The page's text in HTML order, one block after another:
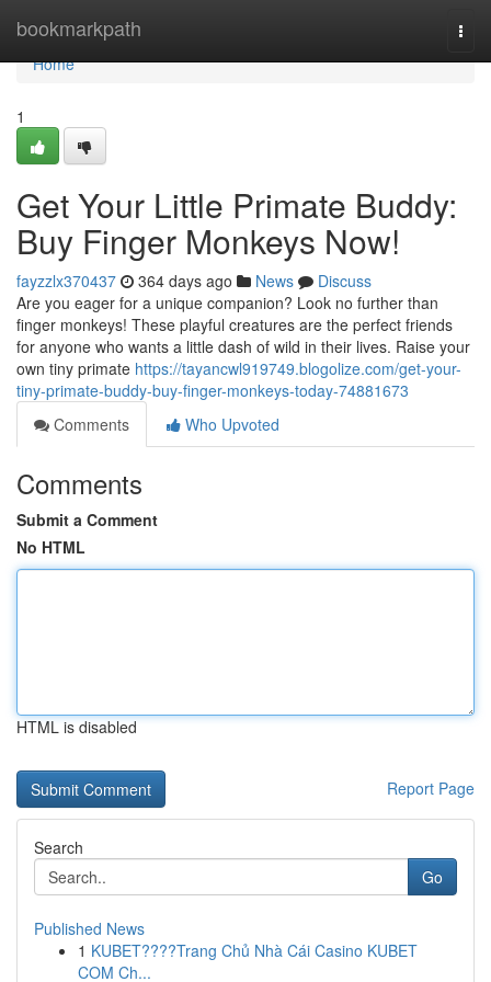
bookmarkpath
Home
Home
1
Get Your Little Primate Buddy:
Buy Finger Monkeys Now!
fayzzlx370437 364 days ago News
Discuss
Are you eager for a unique companion? Look no further than
finger monkeys! These playful creatures are the perfect friends
for anyone who wants a little dash of wild in their lives. Raise your
own tiny primate https://tayancwl919749.blogolize.com/get-your-
tiny-primate-buddy-buy-finger-monkeys-today-74881673
Comments
Who Upvoted
Comments
Submit a Comment
No HTML
HTML is disabled
Report Page
Search
Go
Published News
1 KUBET????️Trang Chủ Nhà Cái Casino KUBET
COM Ch...